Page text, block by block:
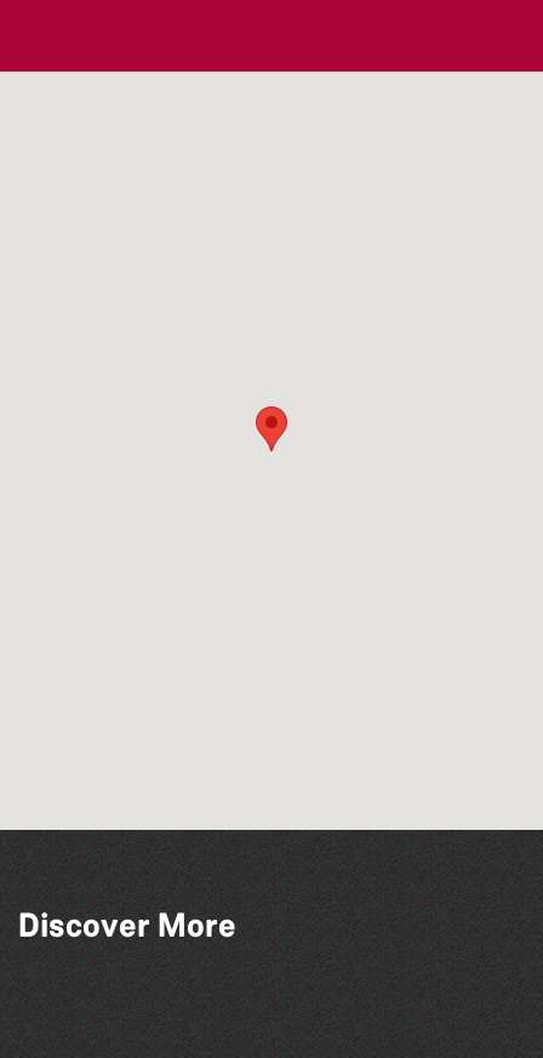
Discover More
Guernsey Film Fest 2026
The North Show & Battle of Flowers 2026
Herm Art Retreat 2026
The West Show 2026